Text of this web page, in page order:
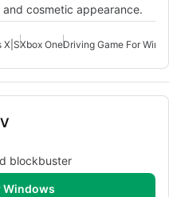
cosmetic appearance.
X|SXbox OneDriving Game For
blockbuster
Windows